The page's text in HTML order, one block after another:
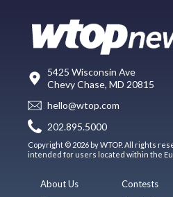
5425 Wisconsin Ave
Chevy Chase, MD 20815
hello@wtop.com
202.895.5000
Copyright © 2026 by WTOP. All rights
intended for users located within the
About Us
Contests